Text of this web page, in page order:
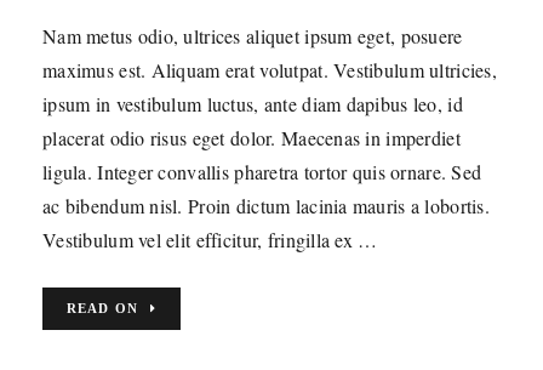
Nam metus odio, ultrices aliquet ipsum eget, posuere
maximus est. Aliquam erat volutpat. Vestibulum ultricies,
ipsum in vestibulum luctus, ante diam dapibus leo, id
placerat odio risus eget dolor. Maecenas in imperdiet
ligula. Integer convallis pharetra tortor quis ornare. Sed
ac bibendum nisl. Proin dictum lacinia mauris a lobortis.
Vestibulum vel elit efficitur, fringilla ex …
READ ON